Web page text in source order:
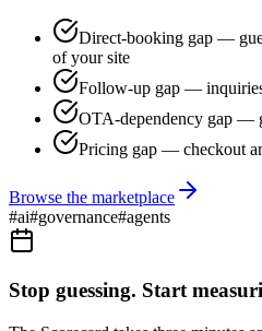
Direct-booking gap —
of your site
Follow-up gap —
OTA-dependency gap —
Pricing gap — checkout
Browse the marketplace
#ai#governance#agents
Stop guessing. Start